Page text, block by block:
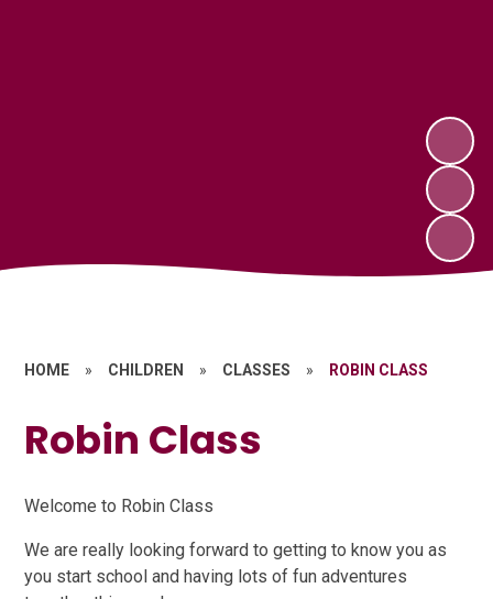
HOME » CHILDREN » CLASSES » ROBIN CLASS
Robin Class
Welcome to Robin Class
We are really looking forward to getting to know you as
you start school and having lots of fun adventures